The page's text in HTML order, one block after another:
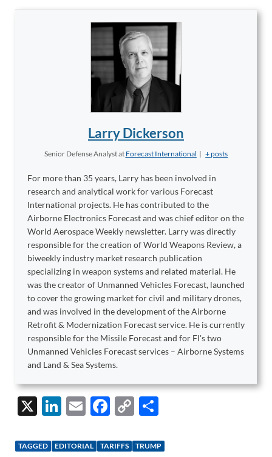
Larry Dickerson
Senior Defense Analystat Forecast International | + posts
For more than 35 years, Larry has been involved in
research and analytical work for various Forecast
International projects. He has contributed to the
Airborne Electronics Forecast and was chief editor on the
World Aerospace Weekly newsletter. Larry was directly
responsible for the creation of World Weapons Review, a
biweekly industry market research publication
specializing in weapon systems and related material. He
was the creator of Unmanned Vehicles Forecast, launched
to cover the growing market for civil and military drones,
and was involved in the development of the Airborne
Retrofit & Modernization Forecast service. He is currently
responsible for the Missile Forecast and for FI's two
Unmanned Vehicles Forecast services – Airborne Systems
and Land & Sea Systems.
X
Li
k
E
ail
F
e
C
p ar
TAGGED EDITORIAL TARIFFS TRUMP